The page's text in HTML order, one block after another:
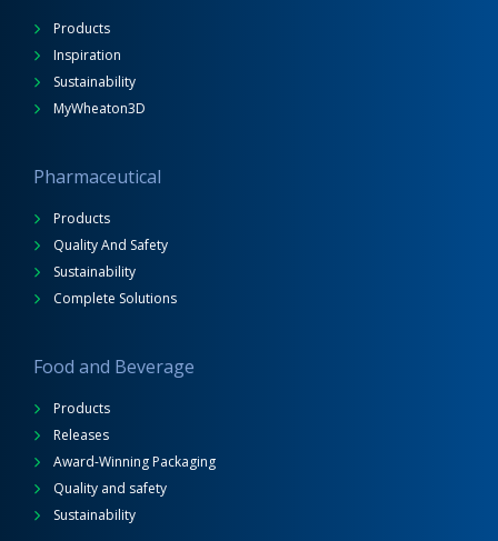
Products
Inspiration
Sustainability
MyWheaton3D
Pharmaceutical
Products
Quality And Safety
Sustainability
Complete Solutions
Food and Beverage
Products
Releases
Award-Winning Packaging
Quality and safety
Sustainability